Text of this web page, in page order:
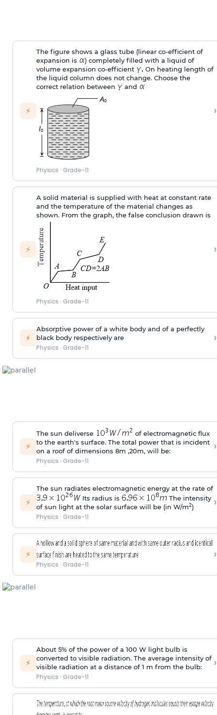
⚡
The figure shows a glass tube (linear co-efficient of
expansion is
) completely filled with a liquid of
volume expansion co-efficient
On heating length of
the liquid column does not change. Choose the
correct relation between
and
Physics · Grade-11
›
⚡
A solid material is supplied with heat at constant rate
and the temperature of the material changes as
shown. From the graph, the false conclusion drawn is
Physics · Grade-11
›
⚡
Absorptive power of a white body and of a perfectly
black body respectively are
Physics · Grade-11
›
⚡
The sun deliverse
of electromagnetic flux
to the earth's surface. The total power that is incident
on a roof of dimensions 8m ,20m, will be:
Physics · Grade-11
›
⚡
The sun radiates electromagnetic energy at the rate of
Its radius is
The intensity
of sun light at the solar surface will be (in W/m2)
Physics · Grade-11
›
⚡
Physics · Grade-11
›
⚡
About 5% of the power of a 100 W light bulb is
converted to visible radiation. The average intensity of
visible radiation at a distance of 1 m from the bulb:
Physics · Grade-11
›